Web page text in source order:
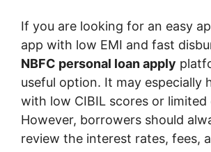
If you are looking for an easy
app with low EMI and fast
NBFC personal loan apply
useful option. It may especially
with low CIBIL scores or limited
However, borrowers should
review the interest rates, fees,